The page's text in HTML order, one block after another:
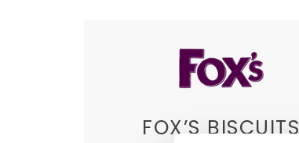
FOX’S BISCUITS